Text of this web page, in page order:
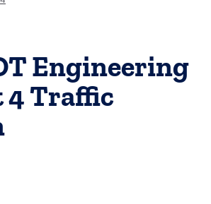
Engineering
Traffic